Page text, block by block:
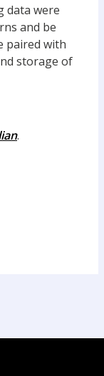
data were
and be
paired with
storage of
.